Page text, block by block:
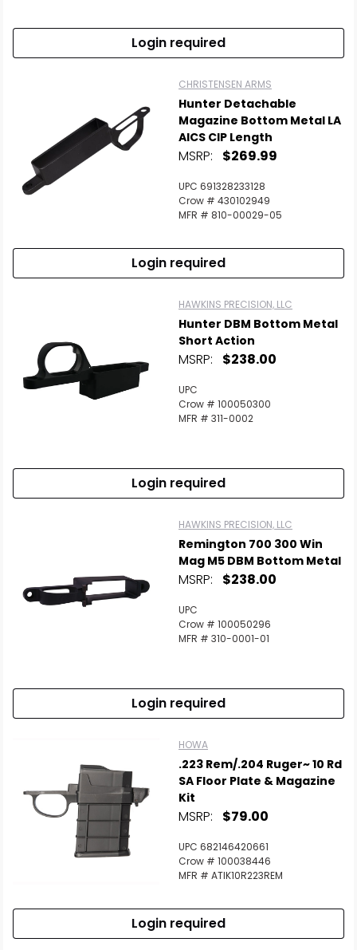
Login required
CHRISTENSEN ARMS
Hunter Detachable
Magazine Bottom Metal LA
AICS CIP Length
MSRP: $269.99
UPC 691328233128
Crow # 430102949
MFR # 810-00029-05
Login required
HAWKINS PRECISION, LLC
Hunter DBM Bottom Metal
Short Action
MSRP: $238.00
UPC
Crow # 100050300
MFR # 311-0002
Login required
HAWKINS PRECISION, LLC
Remington 700 300 Win
Mag M5 DBM Bottom Metal
MSRP: $238.00
UPC
Crow # 100050296
MFR # 310-0001-01
Login required
HOWA
.223 Rem/.204 Ruger~ 10 Rd
SA Floor Plate & Magazine
Kit
MSRP: $79.00
UPC 682146420661
Crow # 100038446
MFR # ATIK10R223REM
Login required